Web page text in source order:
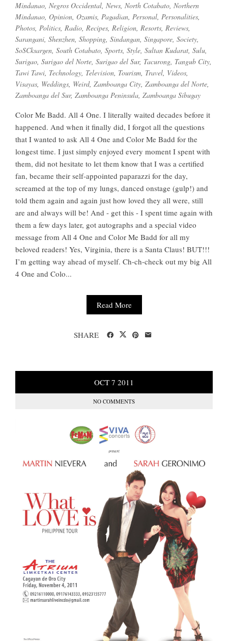
Mindanao, Negros Occidental, News, North Cotabato, Northern
Mindanao, Opinion, Ozamis, Pagadian, Personal, Personalities,
Photos, Politics, Radio, Recipes, Religion, Resorts, Reviews,
Sarangani, Shenzhen, Shopping, Sindangan, Singapore, Society,
SoSCksargen, South Cotabato, Sports, Style, Sultan Kudarat, Sulu,
Surigao, Surigao del Norte, Surigao del Sur, Tacurong, Tangub City,
Tawi Tawi, Technology, Television, Tourism, Travel, Videos,
Visayas, Weddings, Weird, Zamboanga City, Zamboanga del Norte,
Zamboanga del Sur, Zamboanga Peninsula, Zamboanga Sibugay
Color Me Badd. All 4 One. I literally waited decades before it
happened. And when it finally did, I forgot all the questions
that I wanted to ask All 4 One and Color Me Badd for the
longest time. I just simply enjoyed every moment I spent with
them, did not hesitate to let them know that I was a certified
fan, became their self-appointed paparazzi for the day,
screamed at the top of my lungs, danced onstage (gulp!) and
told them again and again just how loved they all were, still
are and always will be! And - get this - I spent time again with
them a few days later, got autographs and a special video
message from All 4 One and Color Me Badd for all my
beloved readers! Yes, Virginia, there is a Santa Claus! BUT!!!
I’m getting way ahead of myself. Ch-ch-check out my big All
4 One and Colo...
Read More
SHARE
OCT 7 2011
NO COMMENTS